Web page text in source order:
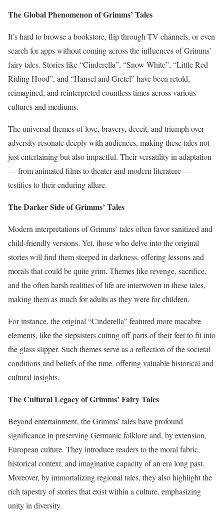
The Global Phenomenon of Grimms’ Tales
It’s hard to browse a bookstore, flip through TV channels, or even
search for apps without coming across the influences of Grimms’
fairy tales. Stories like “Cinderella”, “Snow White”, “Little Red
Riding Hood”, and “Hansel and Gretel” have been retold,
reimagined, and reinterpreted countless times across various
cultures and mediums.
The universal themes of love, bravery, deceit, and triumph over
adversity resonate deeply with audiences, making these tales not
just entertaining but also impactful. Their versatility in adaptation
— from animated films to theater and modern literature —
testifies to their enduring allure.
The Darker Side of Grimms’ Tales
Modern interpretations of Grimms’ tales often favor sanitized and
child-friendly versions. Yet, those who delve into the original
stories will find them steeped in darkness, offering lessons and
morals that could be quite grim. Themes like revenge, sacrifice,
and the often harsh realities of life are interwoven in these tales,
making them as much for adults as they were for children.
For instance, the original “Cinderella” featured more macabre
elements, like the stepsisters cutting off parts of their feet to fit into
the glass slipper. Such themes serve as a reflection of the societal
conditions and beliefs of the time, offering valuable historical and
cultural insights.
The Cultural Legacy of Grimms’ Fairy Tales
Beyond entertainment, the Grimms’ tales have profound
significance in preserving Germanic folklore and, by extension,
European culture. They introduce readers to the moral fabric,
historical context, and imaginative capacity of an era long past.
Moreover, by immortalizing regional tales, they also highlight the
rich tapestry of stories that exist within a culture, emphasizing
unity in diversity.